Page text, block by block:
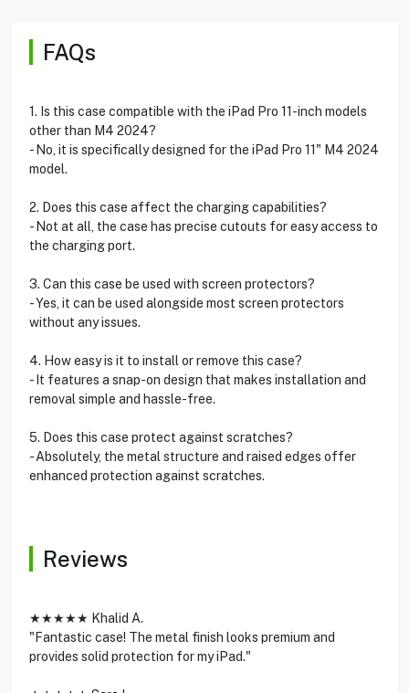
FAQs
1. Is this case compatible with the iPad Pro 11-inch models
other than M4 2024?
- No, it is specifically designed for the iPad Pro 11" M4 2024
model.
2. Does this case affect the charging capabilities?
- Not at all, the case has precise cutouts for easy access to
the charging port.
3. Can this case be used with screen protectors?
- Yes, it can be used alongside most screen protectors
without any issues.
4. How easy is it to install or remove this case?
- It features a snap-on design that makes installation and
removal simple and hassle-free.
5. Does this case protect against scratches?
- Absolutely, the metal structure and raised edges offer
enhanced protection against scratches.
Reviews
★★★★★ Khalid A.
"Fantastic case! The metal finish looks premium and
provides solid protection for my iPad."